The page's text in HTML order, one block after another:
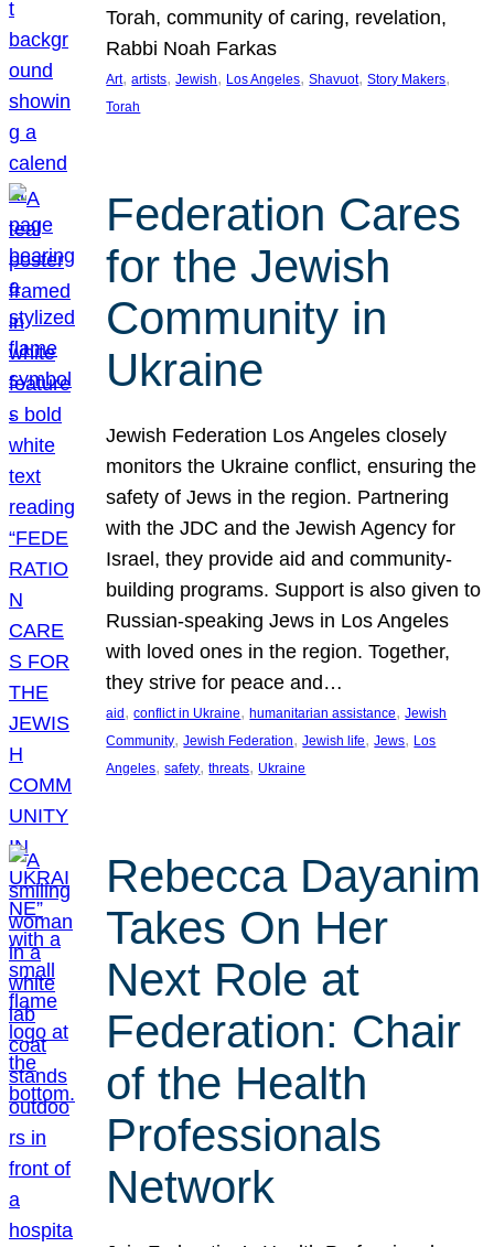
Torah, community of caring, revelation,
Rabbi Noah Farkas
Art, artists, Jewish, Los Angeles, Shavuot, Story Makers
Torah
Federation Cares
for the Jewish
Community in
Ukraine
Jewish Federation Los Angeles closely
monitors the Ukraine conflict, ensuring the
safety of Jews in the region. Partnering
with the JDC and the Jewish Agency for
Israel, they provide aid and community-
building programs. Support is also given to
Russian-speaking Jews in Los Angeles
with loved ones in the region. Together,
they strive for peace and…
aid , conflict in Ukraine, humanitarian assistance, Jewish
Community, Jewish Federation, Jewish life, Jews, Los
Angeles, safety, threats, Ukraine
Rebecca Dayanim
Takes On Her
Next Role at
Federation: Chair
of the Health
Professionals
Network